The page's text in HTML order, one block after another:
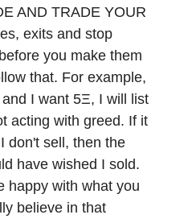
AND TRADE YOUR
exits and stop
you make them
that. For example,
I want 5Ξ, I will list
acting with greed. If it
don't sell, then the
have wished I sold.
happy with what you
believe in that